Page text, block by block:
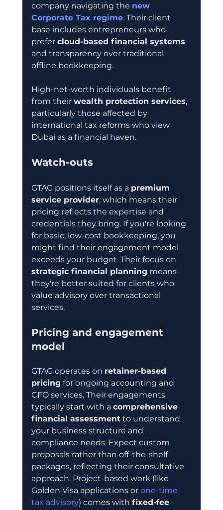
company navigating the new
Corporate Tax regime. Their client
base includes entrepreneurs who
prefer cloud-based financial systems
and transparency over traditional
offline bookkeeping.
High-net-worth individuals benefit
from their wealth protection services,
particularly those affected by
international tax reforms who view
Dubai as a financial haven.
Watch-outs
GTAG positions itself as a premium
service provider, which means their
pricing reflects the expertise and
credentials they bring. If you're looking
for basic, low-cost bookkeeping, you
might find their engagement model
exceeds your budget. Their focus on
strategic financial planning means
they're better suited for clients who
value advisory over transactional
services.
Pricing and engagement
model
GTAG operates on retainer-based
pricing for ongoing accounting and
CFO services. Their engagements
typically start with a comprehensive
financial assessment to understand
your business structure and
compliance needs. Expect custom
proposals rather than off-the-shelf
packages, reflecting their consultative
approach. Project-based work (like
Golden Visa applications or one-time
tax advisory) comes with fixed-fee